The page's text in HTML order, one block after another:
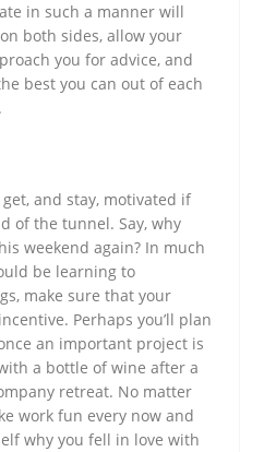
in such a manner will
both sides, allow your
you for advice, and
best you can out of each
and stay, motivated if
of the tunnel. Say, why
weekend again? In much
be learning to
make sure that your
Perhaps you’ll plan
an important project is
a bottle of wine after a
retreat. No matter
work fun every now and
why you fell in love with